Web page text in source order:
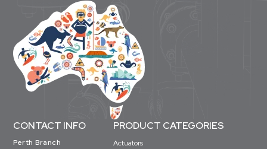
CONTACT INFO
Perth Branch
PRODUCT CATEGORIES
Actuators